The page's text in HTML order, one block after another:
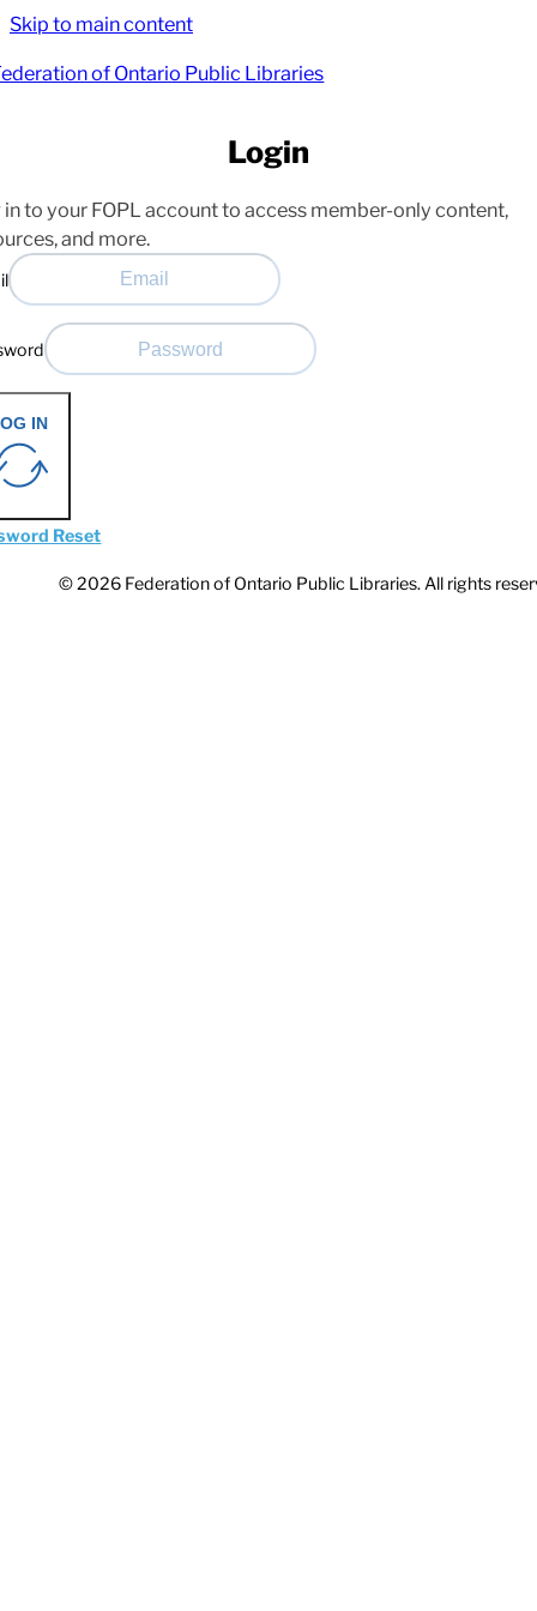
Skip to main content
Login
in to your FOPL account to access member-only content,
and more.
IN
Reset
© 2026 Federation of Ontario Public Libraries. All rights